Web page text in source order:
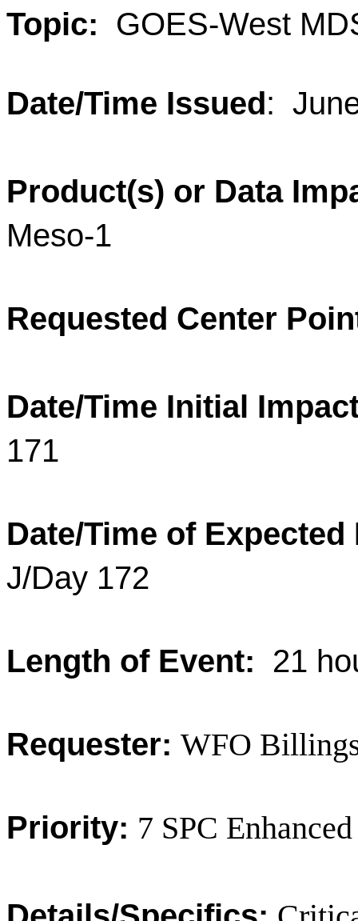
Topic: GOES-West
Date/Time Issued:
Product(s) or Data
Meso-1
Requested Center
Date/Time Initial
171
Date/Time of Expected
J/Day 172
Length of Event: 21
Requester: WFO
Priority: 7 SPC